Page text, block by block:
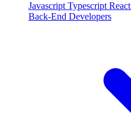
Javascript Typescript React
Back-End Developers